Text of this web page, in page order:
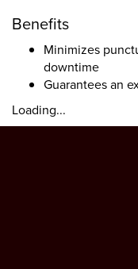
Benefits
Minimizes
downtime
Guarantees an
Loading...